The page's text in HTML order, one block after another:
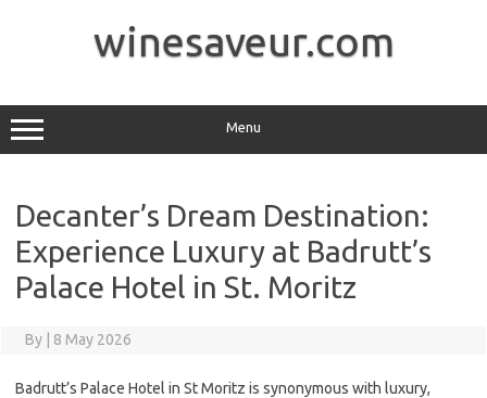
winesaveur.com
Menu
Decanter’s Dream Destination:
Experience Luxury at Badrutt’s
Palace Hotel in St. Moritz
By 8 May 2026
Badrutt’s Palace Hotel in St Moritz is synonymous with luxury,